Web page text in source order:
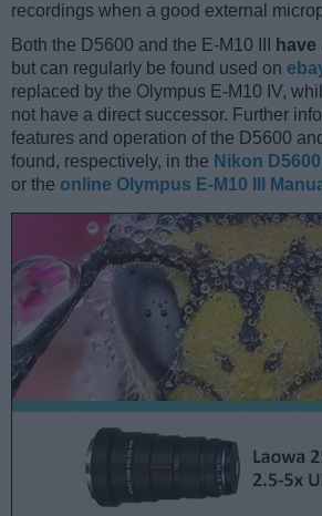
recordings when a good external
Both the D5600 and the E-M10 III
but can regularly be found used on
replaced by the Olympus E-M10 IV,
not have a direct successor. Further
features and operation of the D5600
found, respectively, in the Nikon
or the online Olympus E-M10 III